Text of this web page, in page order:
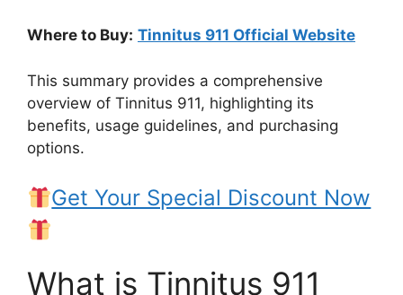
Where to Buy: Tinnitus 911 Official Website
This summary provides a comprehensive
overview of Tinnitus 911, highlighting its
benefits, usage guidelines, and purchasing
options.
Get Your Special Discount Now
What is Tinnitus 911